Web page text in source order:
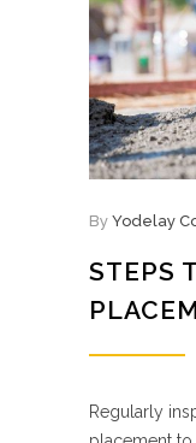
By Yodelay
STEPS
Regularly